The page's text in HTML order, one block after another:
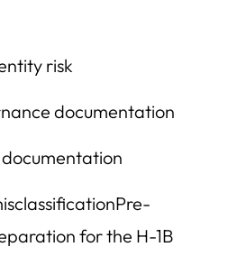
risk
documentation
for the H-1B